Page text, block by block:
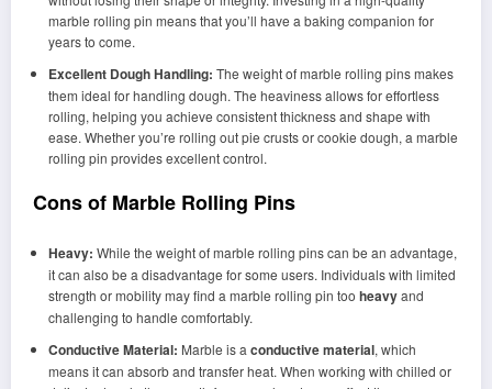
marble rolling pin means that you’ll have a baking companion for
years to come.
Excellent Dough Handling: The weight of marble rolling pins makes
them ideal for handling dough. The heaviness allows for effortless
rolling, helping you achieve consistent thickness and shape with
ease. Whether you’re rolling out pie crusts or cookie dough, a marble
rolling pin provides excellent control.
Cons of Marble Rolling Pins
Heavy: While the weight of marble rolling pins can be an advantage,
it can also be a disadvantage for some users. Individuals with limited
strength or mobility may find a marble rolling pin too heavyand
challenging to handle comfortably.
Conductive Material: Marble is aconductive material, which
means it can absorb and transfer heat. When working with chilled or